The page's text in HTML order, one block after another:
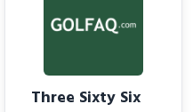
Three Sixty Six